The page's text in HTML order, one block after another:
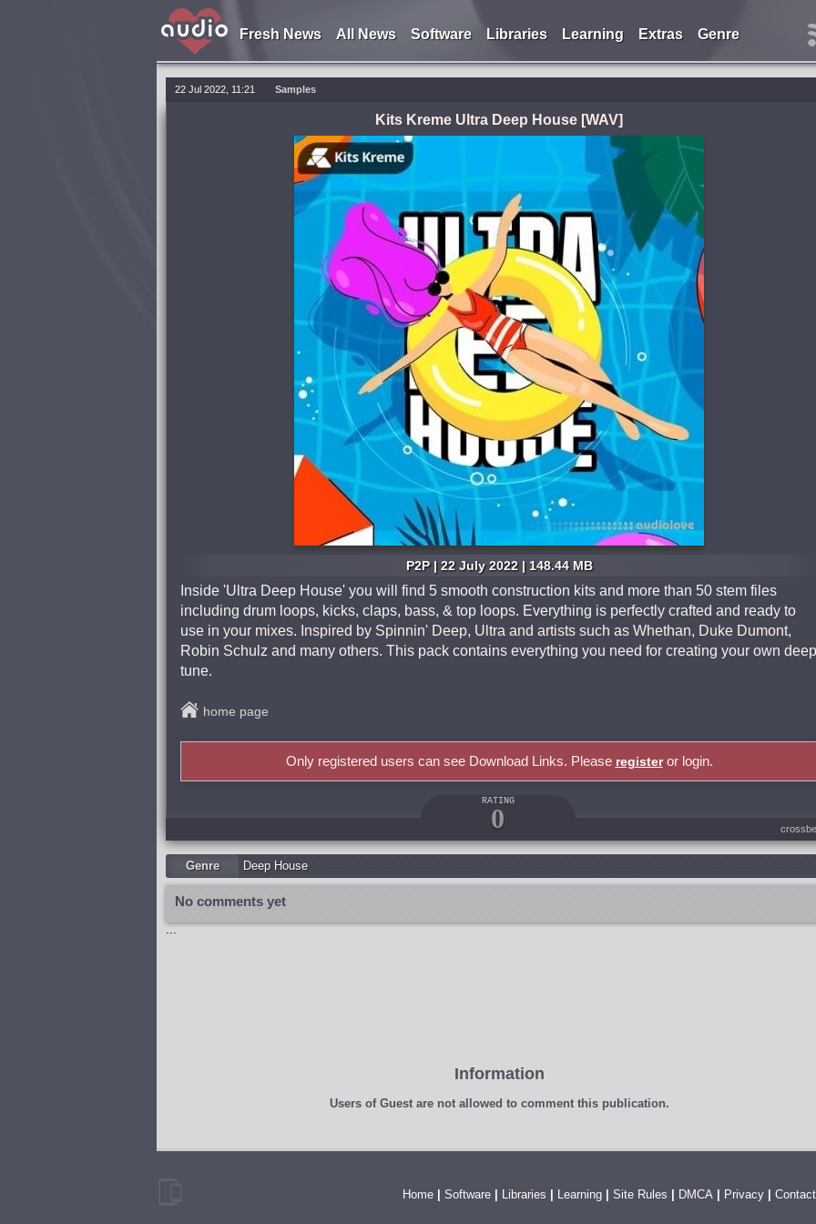
Fresh News All News Software Libraries Learning Extras Genre
22 Jul 2022, 11:21 Samples
Kits Kreme Ultra Deep House [WAV]
P2P | 22 July 2022 | 148.44 MB
Inside 'Ultra Deep House' you will find 5 smooth construction kits and more than 50 stem files
including drum loops, kicks, claps, bass, & top loops. Everything is perfectly crafted and ready to
use in your mixes. Inspired by Spinnin' Deep, Ultra and artists such as Whethan, Duke Dumont,
Robin Schulz and many others. This pack contains everything you need for creating your own deep
tune.
home page
Only registered users can see Download Links. Please registeror login.
RATING
0
Genre Deep House
No comments yet
...
Information
Users of Guestare not allowed to comment this publication.
Home| Software| Libraries Learning| Site Rules DMCA| Privacy|